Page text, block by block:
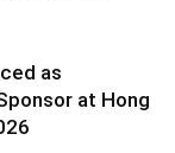
as
at Hong